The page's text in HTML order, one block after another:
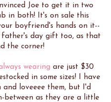
Joe to get it in two
in both! It's on sale this
boyfriend's hands on it--
day gift too, as that
the corner!
wearing are just $30
in some sizes! I have
loveeee them, but I'd
between as they are a little